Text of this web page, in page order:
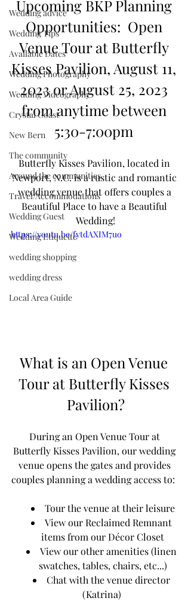
Wedding advice
Wedding Tips
Available Dates
Wedding Photography
Wedding Videography
Crystal Coast
New Bern
The community
Around the communities
Travel/Accommodations
Wedding Guest
Wedding Etiquette
wedding shopping
wedding dress
Local Area Guide
Upcoming BKP Planning
Opportunities:  Open
Venue Tour at Butterfly
Kisses Pavilion, August 11,
2023 or August 25, 2023
from anytime between
5:30-7:00pm
Butterfly Kisses Pavilion, located in
Newport, N.C. is a rustic and romantic
wedding venue that offers couples a
Beautiful Place to have a Beautiful
Wedding!
https://youtu.be/fytdAXIM7uo
What is an Open Venue
Tour at Butterfly Kisses
Pavilion?
During an Open Venue Tour at
Butterfly Kisses Pavilion, our wedding
venue opens the gates and provides
couples planning a wedding access to:
Tour the venue at their leisure
View our Reclaimed Remnant
items from our Décor Closet
View our other amenities (linen
swatches, tables, chairs, etc...)
Chat with the venue director
(Katrina)